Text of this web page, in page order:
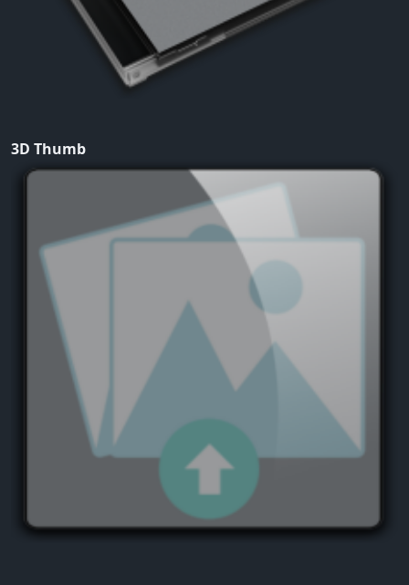
3D Thumb